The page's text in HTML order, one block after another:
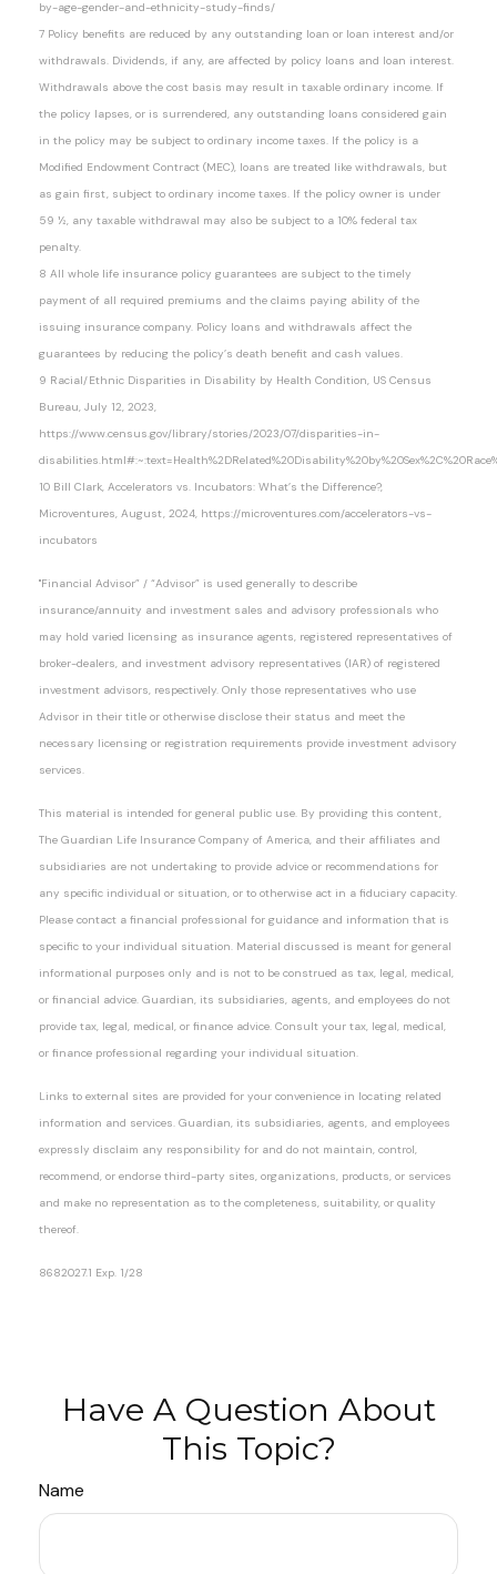
by-age-gender-and-ethnicity-study-finds/
7 Policy benefits are reduced by any outstanding loan or loan interest and/or
withdrawals. Dividends, if any, are affected by policy loans and loan interest.
Withdrawals above the cost basis may result in taxable ordinary income. If
the policy lapses, or is surrendered, any outstanding loans considered gain
in the policy may be subject to ordinary income taxes. If the policy is a
Modified Endowment Contract (MEC), loans are treated like withdrawals, but
as gain first, subject to ordinary income taxes. If the policy owner is under
59 ½, any taxable withdrawal may also be subject to a 10% federal tax
penalty.
8 All whole life insurance policy guarantees are subject to the timely
payment of all required premiums and the claims paying ability of the
issuing insurance company. Policy loans and withdrawals affect the
guarantees by reducing the policy’s death benefit and cash values.
9 Racial/Ethnic Disparities in Disability by Health Condition, US Census
Bureau, July 12, 2023,
https://www.census.gov/library/stories/2023/07/disparities-in-
10 Bill Clark, Accelerators vs. Incubators: What’s the Difference?,
Microventures, August, 2024, https://microventures.com/accelerators-vs-
incubators
"Financial Advisor” / “Advisor” is used generally to describe
insurance/annuity and investment sales and advisory professionals who
may hold varied licensing as insurance agents, registered representatives of
broker-dealers, and investment advisory representatives (IAR) of registered
investment advisors, respectively. Only those representatives who use
Advisor in their title or otherwise disclose their status and meet the
necessary licensing or registration requirements provide investment advisory
services.
This material is intended for general public use. By providing this content,
The Guardian Life Insurance Company of America, and their affiliates and
subsidiaries are not undertaking to provide advice or recommendations for
any specific individual or situation, or to otherwise act in a fiduciary capacity.
Please contact a financial professional for guidance and information that is
specific to your individual situation. Material discussed is meant for general
informational purposes only and is not to be construed as tax, legal, medical,
or financial advice. Guardian, its subsidiaries, agents, and employees do not
provide tax, legal, medical, or finance advice. Consult your tax, legal, medical,
or finance professional regarding your individual situation.
Links to external sites are provided for your convenience in locating related
information and services. Guardian, its subsidiaries, agents, and employees
expressly disclaim any responsibility for and do not maintain, control,
recommend, or endorse third-party sites, organizations, products, or services
and make no representation as to the completeness, suitability, or quality
thereof.
8682027.1 Exp. 1/28
Have A Question About
This Topic?
Name